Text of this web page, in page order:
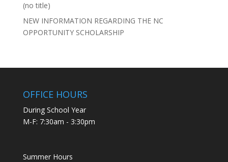
(no title)
NEW INFORMATION REGARDING THE NC
OPPORTUNITY SCHOLARSHIP
OFFICE HOURS
During School Year
M-F: 7:30am - 3:30pm
Summer Hours